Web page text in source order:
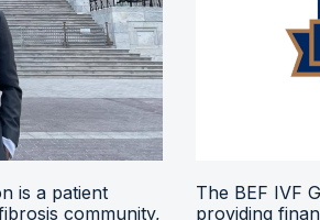
is a patient
community,
The BEF IVF
providing